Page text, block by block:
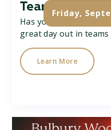
Friday,
Team Texas
Has your team got
great day out in
Learn More